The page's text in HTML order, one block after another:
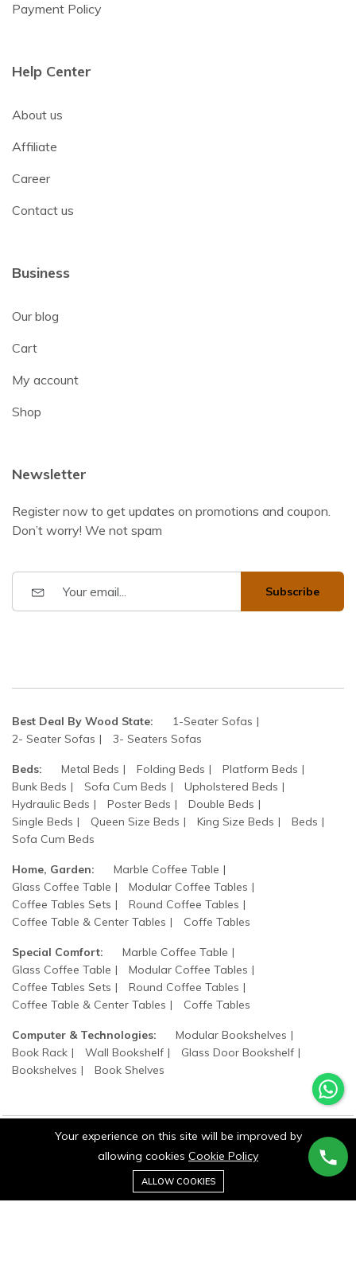
Payment Policy
Help Center
About us
Affiliate
Career
Contact us
Business
Our blog
Cart
My account
Shop
Newsletter
Register now to get updates on promotions and coupon.
Don’t worry! We not spam
Subscribe
Best Deal By Wood State:
1-Seater Sofas
2- Seater Sofas
3- Seaters Sofas
Beds: Metal Beds Folding Beds
Platform Beds
Bunk Beds
Sofa Cum Beds
Upholstered Beds
Hydraulic Beds
Poster Beds
Double Beds
Single Beds
Queen Size Beds King Size Beds
Beds
Sofa Cum Beds
Home, Garden:
Marble Coffee Table
Glass Coffee Table
Modular Coffee Tables
Coffee Tables Sets
Round Coffee Tables
Coffee Table & Center Tables
Coffe Tables
Special Comfort:
Marble Coffee Table
Glass Coffee Table
Modular Coffee Tables
Coffee Tables Sets
Round Coffee Tables
Coffee Table & Center Tables
Coffe Tables
Computer & Technologies:
Modular Bookshelves
Book Rack
Wall Bookshelf
Glass Door Bookshelf
Bookshelves
Book Shelves
©2025 wood states. All Rights Reserved.
0
Cart
Your experience on this site will be improved by
allowing cookies Cookie Policy
ALLOW COOKIES